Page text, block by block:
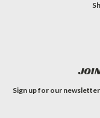
Sign up for our